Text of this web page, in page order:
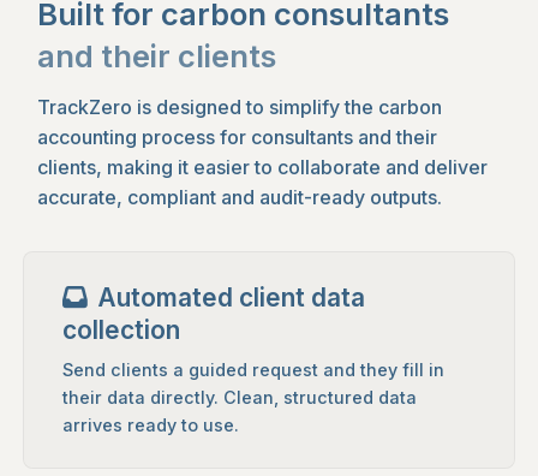
Built for carbon consultants
and their clients
TrackZero is designed to simplify the carbon
accounting process for consultants and their
clients, making it easier to collaborate and deliver
accurate, compliant and audit-ready outputs.
Automated client data
collection
Send clients a guided request and they fill in
their data directly. Clean, structured data
arrives ready to use.